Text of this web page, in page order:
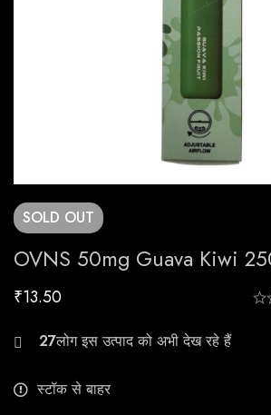
SOLD OUT
OVNS 50mg Guava Kiwi
₹13.50
23लोग इस उत्पाद को अभी देख रहे हैं
स्टॉक से बाहर